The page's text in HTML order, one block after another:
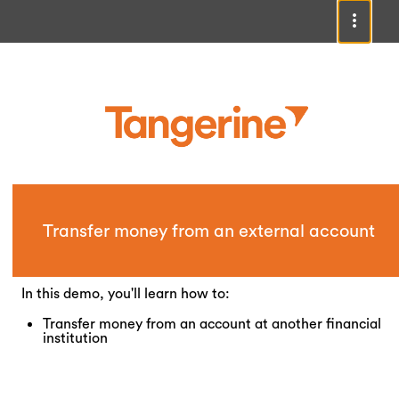
Transfer money from an external account
In this demo, you'll learn how to:
Transfer money from an account at another financial
institution